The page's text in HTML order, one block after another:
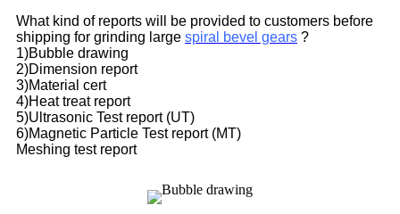
What kind of reports will be provided to customers before
shipping for grinding large spiral bevel gears ?
1)Bubble drawing
2)Dimension report
3)Material cert
4)Heat treat report
5)Ultrasonic Test report (UT)
6)Magnetic Particle Test report (MT)
Meshing test report